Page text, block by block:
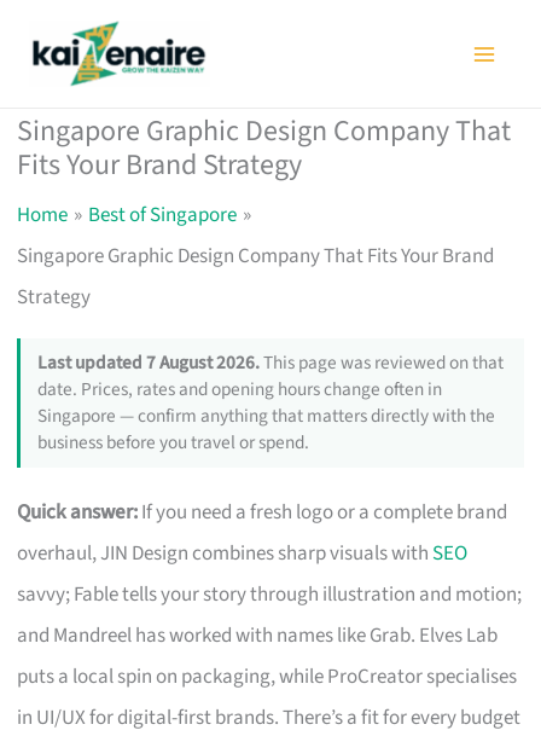
Singapore Graphic Design Company That
Fits Your Brand Strategy
Home
Best of Singapore
Singapore Graphic Design Company That Fits Your Brand
Strategy
Last updated 7 August 2026.This page was reviewed on that
date. Prices, rates and opening hours change often in
Singapore — confirm anything that matters directly with the
business before you travel or spend.
Quick answer:If you need a fresh logo or a complete brand
overhaul, JIN Design combines sharp visuals with SEO
savvy; Fable tells your story through illustration and motion;
and Mandreel has worked with names like Grab. Elves Lab
puts a local spin on packaging, while ProCreator specialises
in UI/UX for digital-first brands. There’s a fit for every budget